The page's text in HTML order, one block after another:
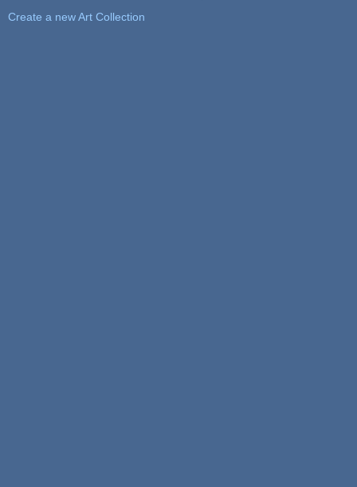
Create a new Art Collection